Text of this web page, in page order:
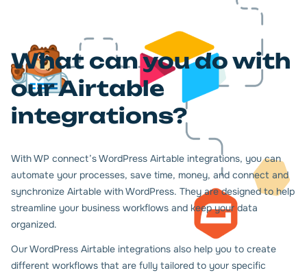
What can you do with
our Airtable
integrations?
With WP connect’s WordPress Airtable integrations, you can
automate your processes, save time, money, and connect and
synchronize Airtable with WordPress. They are designed to help
streamline your business workflows and keep your data
organized.
Our WordPress Airtable integrations also help you to create
different workflows that are fully tailored to your specific